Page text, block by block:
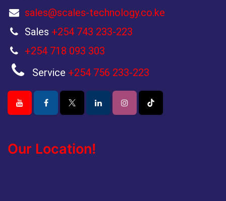
sales@scales-technology.co.ke
Sales +254 743 233-223
+254 718 093 303
Service +254 756 233-223
Our Location!